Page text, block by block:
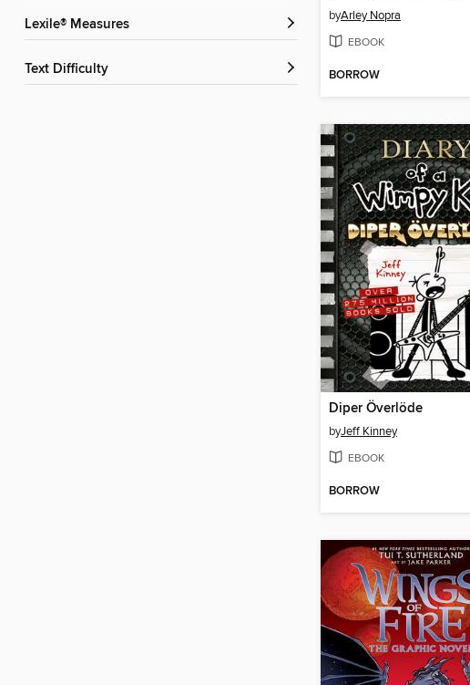
Lexile® Measures
Text Difficulty
byArley Nopra
EBOOK
BORROW
Diper Överlöde
byJeff Kinney
EBOOK
BORROW